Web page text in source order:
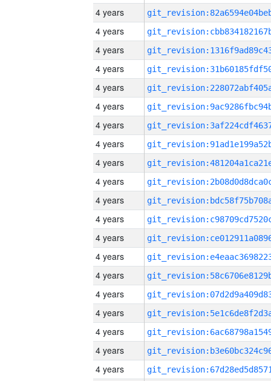
4 years
4 years
4 years
4 years
4 years
4 years
4 years
4 years
4 years
4 years
4 years
4 years
4 years
4 years
4 years
4 years
4 years
4 years
4 years
4 years